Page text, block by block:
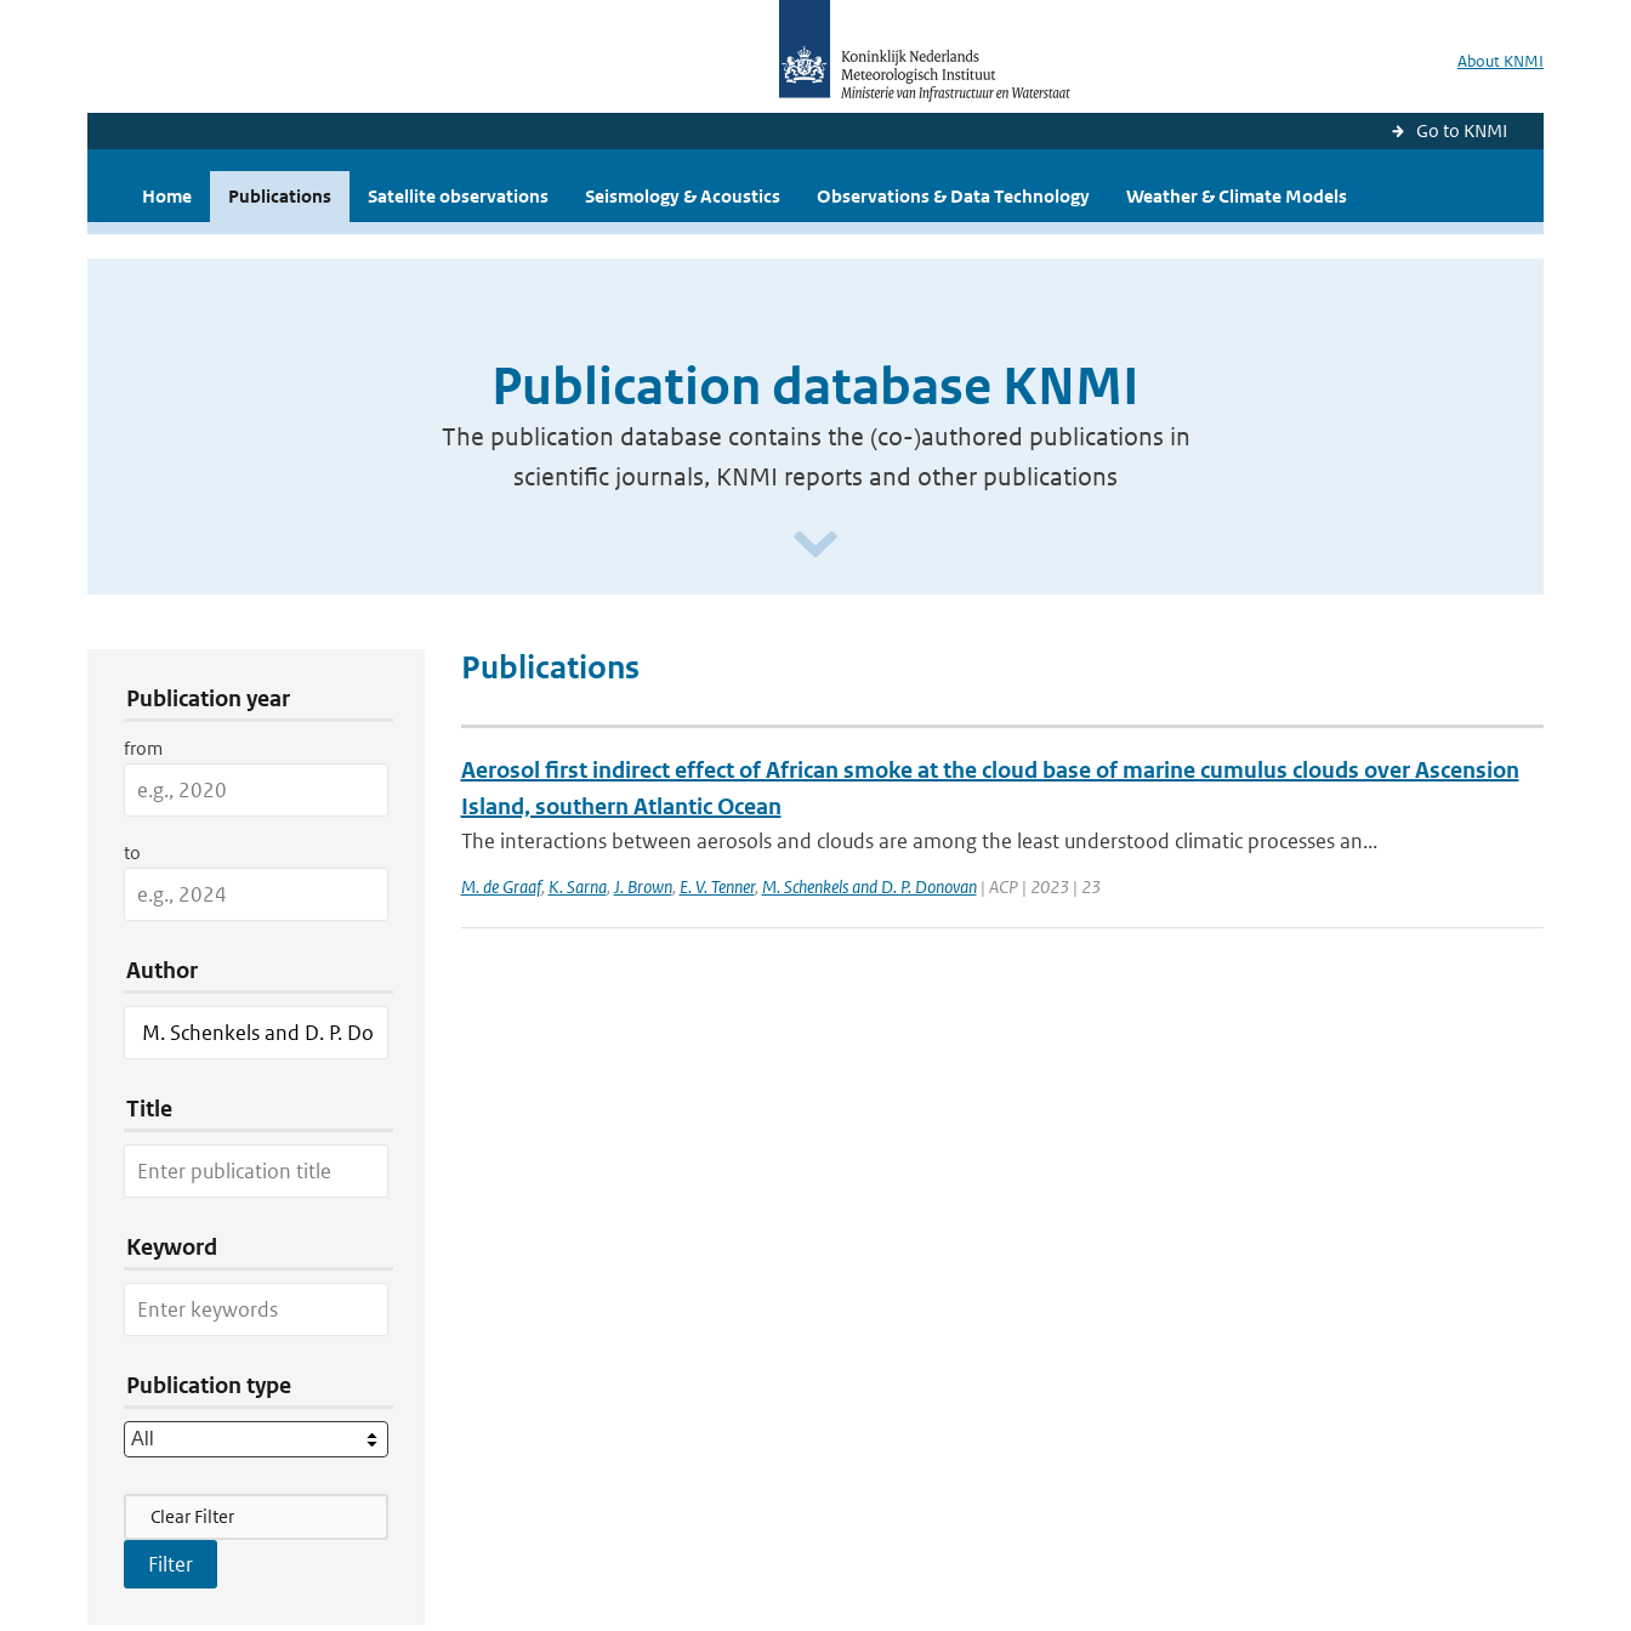
About KNMI
Go to KNMI
Home Publications Satellite observations Seismology & Acoustics Observations & Data Technology Weather & Climate Models
Publication database KNMI
The publication database contains the (co-)authored publications in
scientific journals, KNMI reports and other publications
Publication year
from
to
Author
Title
Keyword
Publication type
Filter Actions
Clear Filter
Publications
Aerosol first indirect effect of African smoke at the cloud base of marine cumulus clouds over Ascension
Island, southern Atlantic Ocean
The interactions between aerosols and clouds are among the least understood climatic processes an...
M. de Graaf, K. Sarna, J. Brown, E. V. Tenner, M. Schenkels and D. P. Donovan| ACP | 2023 | 23